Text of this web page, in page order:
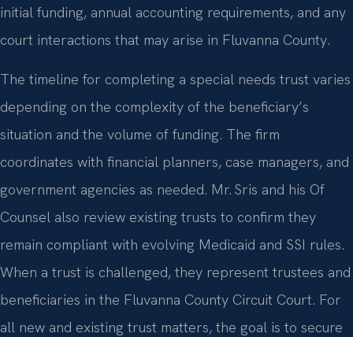
initial funding, annual accounting requirements, and any
court interactions that may arise in Fluvanna County.
The timeline for completing a special needs trust varies
depending on the complexity of the beneficiary’s
situation and the volume of funding. The firm
coordinates with financial planners, case managers, and
government agencies as needed. Mr. Sris and his Of
Counsel also review existing trusts to confirm they
remain compliant with evolving Medicaid and SSI rules.
When a trust is challenged, they represent trustees and
beneficiaries in the Fluvanna County Circuit Court. For
all new and existing trust matters, the goal is to secure